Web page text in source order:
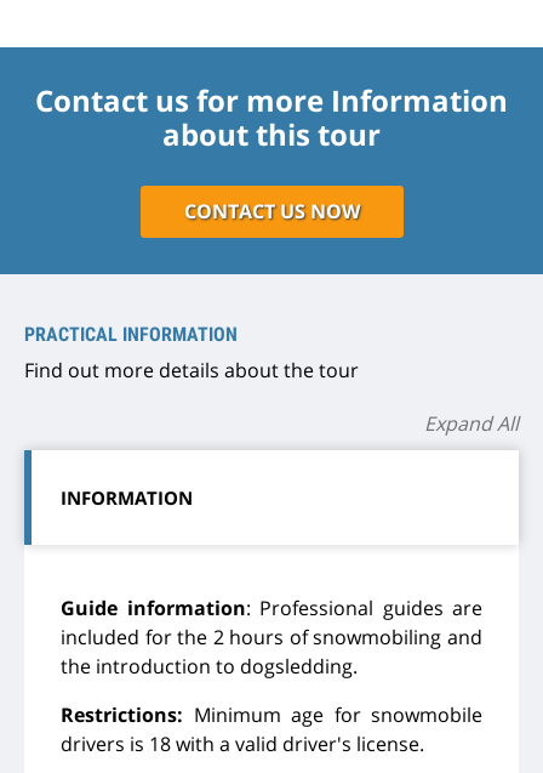
Contact us for more Information
about this tour
CONTACT US NOW
PRACTICAL INFORMATION
Find out more details about the tour
Expand All
INFORMATION
Guide information: Professional guides are
included for the 2 hours of snowmobiling and
the introduction to dogsledding.
Restrictions: Minimum age for snowmobile
drivers is 18 with a valid driver's license.